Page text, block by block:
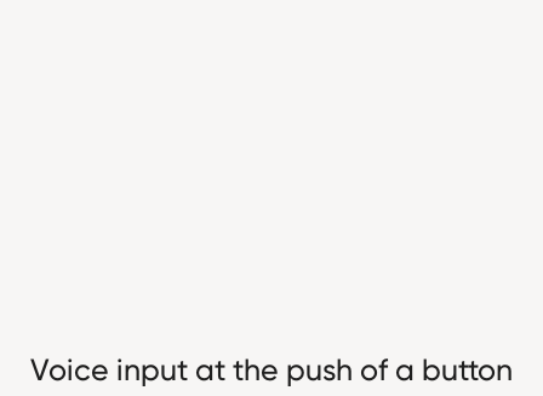
Voice input at the push of a button